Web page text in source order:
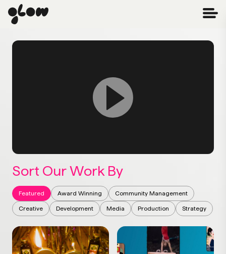
Sort Our Work By
Featured Award Winning Community Management
Creative Development Media Production Strategy